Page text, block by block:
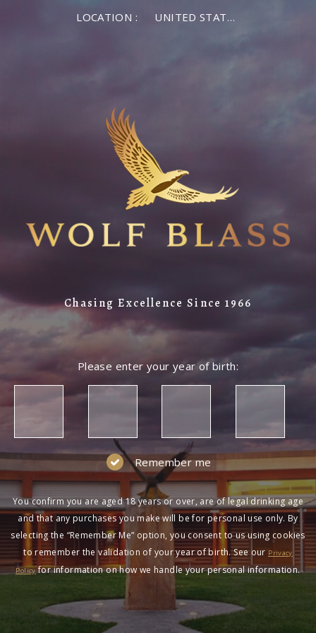
LOCATION : UNITED STATES OF AMERICA
Chasing Excellence Since 1966
Please enter your year of birth:
Remember me
You confirm you are aged 18 years or over, are of legal drinking age
and that any purchases you make will be for personal use only. By
selecting the “Remember Me” option, you consent to us using cookies
to remember the validation of your year of birth. See our Privacy
Policyfor information on how we handle your personal information.